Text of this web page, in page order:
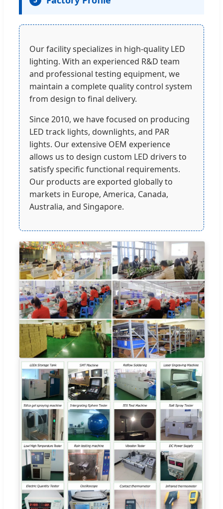
Our facility specializes in high-quality LED
lighting. With an experienced R&D team
and professional testing equipment, we
maintain a complete quality control system
from design to final delivery.
Since 2010, we have focused on producing
LED track lights, downlights, and PAR
lights. Our extensive OEM experience
allows us to design custom LED drivers to
satisfy specific functional requirements.
Our products are exported globally to
markets in Europe, America, Canada,
Australia, and Singapore.